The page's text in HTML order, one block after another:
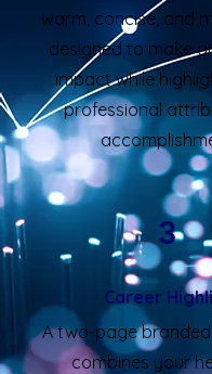
warm, concise, and
designed to make
impact while
professional
3
Career
A two-page
combines your